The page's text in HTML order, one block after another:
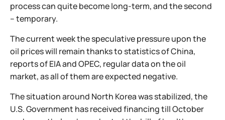
process can quite become long-term, and the second
– temporary.
The current week the speculative pressure upon the
oil prices will remain thanks to statistics of China,
reports of EIA and OPEC, regular data on the oil
market, as all of them are expected negative.
The situation around North Korea was stabilized, the
U.S. Government has received financing till October